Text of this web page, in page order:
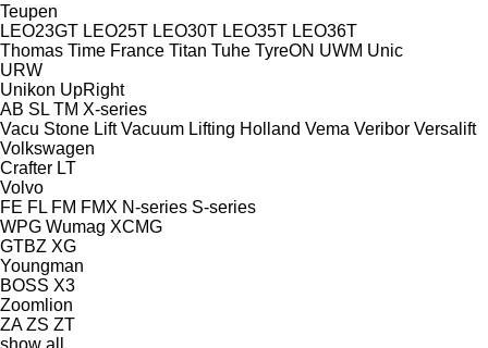
Teupen
LEO23GT LEO25T LEO30T LEO35T LEO36T
Thomas Time France Titan Tuhe TyreON UWM Unic
URW
Unikon UpRight
AB SL TM X-series
Vacu Stone Lift Vacuum Lifting Holland Vema Veribor Versalift
Volkswagen
Crafter LT
Volvo
FE FL FM FMX N-series S-series
WPG Wumag XCMG
GTBZ XG
Youngman
BOSS X3
Zoomlion
ZA ZS ZT
show all